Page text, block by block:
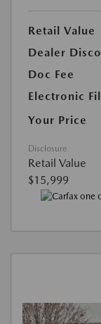
Retail Value
Dealer
Doc Fee
Electronic
Your Price
Disclosure
Retail Value
$15,999